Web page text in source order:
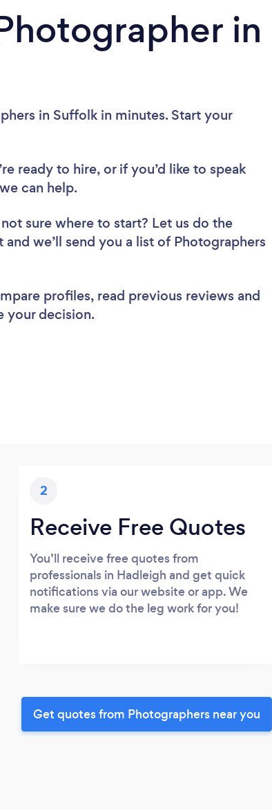
in
in Suffolk in minutes. Start your
ready to hire, or if you’d like to speak
can help.
sure where to start? Let us do the
we’ll send you a list of Photographers
profiles, read previous reviews and
your decision.
2
Receive Free Quotes
You’ll receive free quotes from
professionals in Hadleigh and get quick
notifications via our website or app. We
make sure we do the leg work for you!
Get quotes from Photographers near you